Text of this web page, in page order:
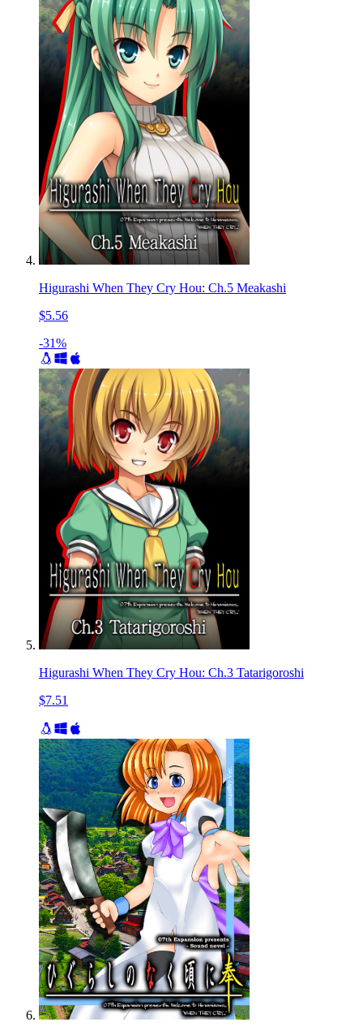
Higurashi When They Cry Hou: Ch.5 Meakashi
$5.56
-31%
Higurashi When They Cry Hou: Ch.3 Tatarigoroshi
$7.51